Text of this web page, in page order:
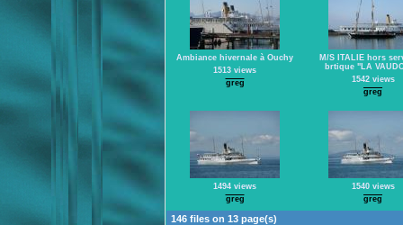
Ambiance hivernale à Ouchy
1513 views
greg
M/S ITALIE hors
brtique "LA
1542 views
greg
1494 views
greg
1540 views
greg
146 files on 13 page(s)